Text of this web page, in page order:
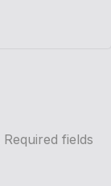
Required fields